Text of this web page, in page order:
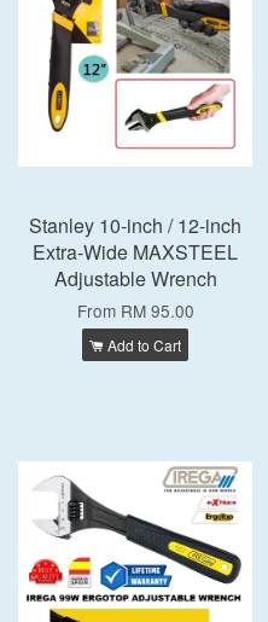
Stanley 10-inch / 12-inch
Extra-Wide MAXSTEEL
Adjustable Wrench
From RM 95.00
Add to Cart